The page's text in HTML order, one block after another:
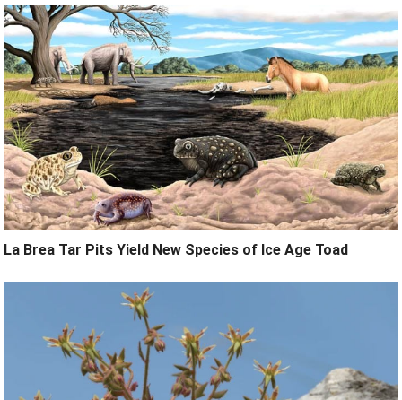
La Brea Tar Pits Yield New Species of Ice Age Toad